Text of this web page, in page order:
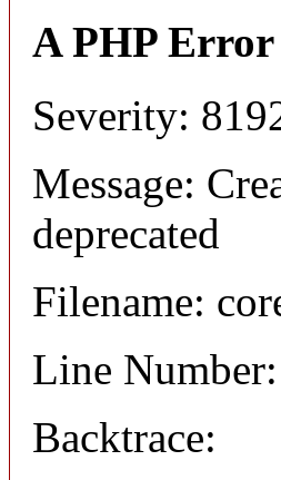
A PHP Error
Severity:
Message:
deprecated
Filename:
Line
Backtrace: